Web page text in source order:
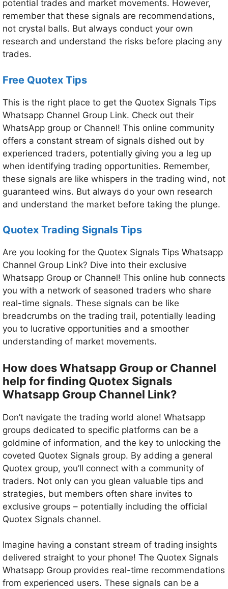
potential trades and market movements. However,
remember that these signals are recommendations,
not crystal balls. But always conduct your own
research and understand the risks before placing any
trades.
Free Quotex Tips
This is the right place to get the Quotex Signals Tips
Whatsapp Channel Group Link. Check out their
WhatsApp group or Channel! This online community
offers a constant stream of signals dished out by
experienced traders, potentially giving you a leg up
when identifying trading opportunities. Remember,
these signals are like whispers in the trading wind, not
guaranteed wins. But always do your own research
and understand the market before taking the plunge.
Quotex Trading Signals Tips
Are you looking for the Quotex Signals Tips Whatsapp
Channel Group Link? Dive into their exclusive
Whatsapp Group or Channel! This online hub connects
you with a network of seasoned traders who share
real-time signals. These signals can be like
breadcrumbs on the trading trail, potentially leading
you to lucrative opportunities and a smoother
understanding of market movements.
How does Whatsapp Group or Channel
help for finding Quotex Signals
Whatsapp Group Channel Link?
Don’t navigate the trading world alone! Whatsapp
groups dedicated to specific platforms can be a
goldmine of information, and the key to unlocking the
coveted Quotex Signals group. By adding a general
Quotex group, you’ll connect with a community of
traders. Not only can you glean valuable tips and
strategies, but members often share invites to
exclusive groups – potentially including the official
Quotex Signals channel.
Imagine having a constant stream of trading insights
delivered straight to your phone! The Quotex Signals
Whatsapp Group provides real-time recommendations
from experienced users. These signals can be a